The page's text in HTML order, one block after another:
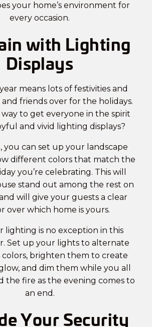
your home’s environment for
every occasion.
with Lighting
Displays
means lots of festivities and
and friends over for the holidays.
to get everyone in the spirit
and vivid lighting displays?
you can set up your landscape
different colors that match the
you’re celebrating. This will
stand out among the rest on
will give your guests a clear
over which home is yours.
lighting is no exception in this
Set up your lights to alternate
colors, brighten them to create
and dim them while you all
the fire as the evening comes to
an end.
Your Security